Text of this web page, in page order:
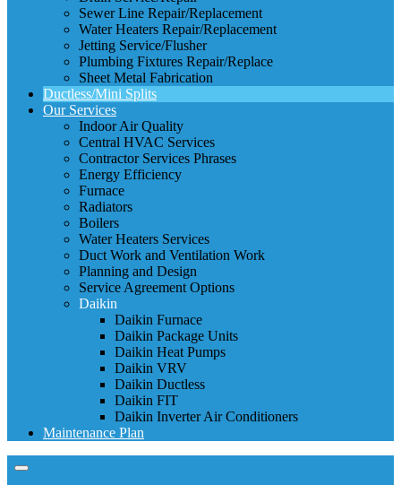
Sewer Line Repair/Replacement
Water Heaters Repair/Replacement
Jetting Service/Flusher
Plumbing Fixtures Repair/Replace
Sheet Metal Fabrication
Ductless/Mini Splits
Our Services
Indoor Air Quality
Central HVAC Services
Contractor Services Phrases
Energy Efficiency
Furnace
Radiators
Boilers
Water Heaters Services
Duct Work and Ventilation Work
Planning and Design
Service Agreement Options
Daikin
Daikin Furnace
Daikin Package Units
Daikin Heat Pumps
Daikin VRV
Daikin Ductless
Daikin FIT
Daikin Inverter Air Conditioners
Maintenance Plan